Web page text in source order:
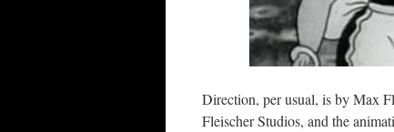
Direction, per usual, is by Max
Fleischer Studios, and the